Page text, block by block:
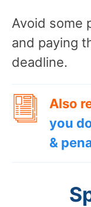
Avoid some
and paying
deadline.
Also
you
&